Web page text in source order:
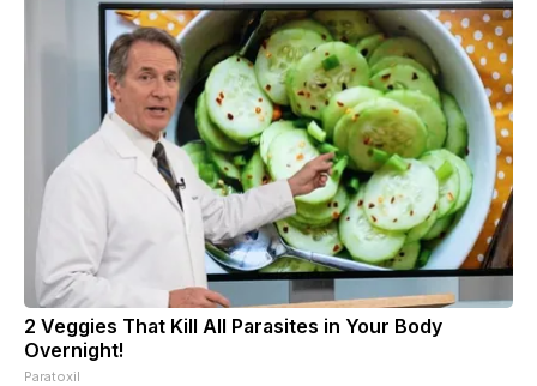
2 Veggies That Kill All Parasites in Your Body
Overnight!
Paratoxil